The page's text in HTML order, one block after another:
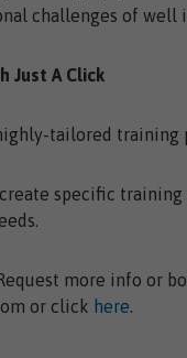
challenges of well
Just A Click
tailored training
specific
more info or
or click here.